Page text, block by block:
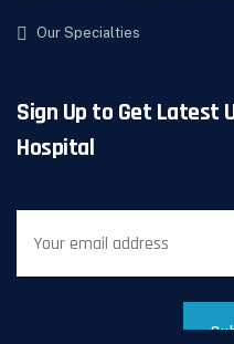
Our Specialties
Sign Up to Get Latest
Hospital